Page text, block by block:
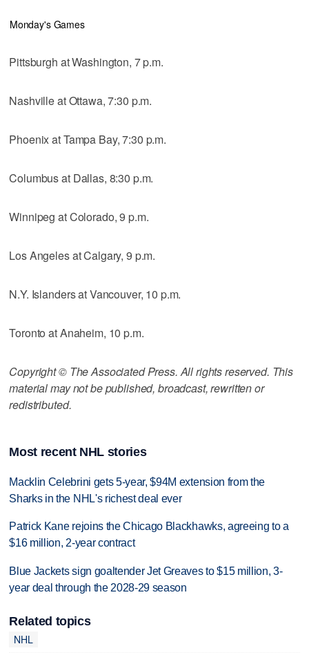
Monday's Games
Pittsburgh at Washington, 7 p.m.
Nashville at Ottawa, 7:30 p.m.
Phoenix at Tampa Bay, 7:30 p.m.
Columbus at Dallas, 8:30 p.m.
Winnipeg at Colorado, 9 p.m.
Los Angeles at Calgary, 9 p.m.
N.Y. Islanders at Vancouver, 10 p.m.
Toronto at Anaheim, 10 p.m.
Copyright © The Associated Press. All rights reserved. This
material may not be published, broadcast, rewritten or
redistributed.
Most recent NHL stories
Macklin Celebrini gets 5-year, $94M extension from the
Sharks in the NHL's richest deal ever
Patrick Kane rejoins the Chicago Blackhawks, agreeing to a
$16 million, 2-year contract
Blue Jackets sign goaltender Jet Greaves to $15 million, 3-
year deal through the 2028-29 season
Related topics
NHL